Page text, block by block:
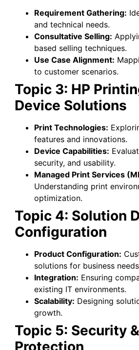
Requirement Gathering:
and technical needs.
Consultative Selling:
based selling techniques.
Use Case Alignment:
to customer scenarios.
Topic 3: HP
Device Solutions
Print Technologies:
features and innovations.
Device Capabilities:
security, and usability.
Managed Print Services
Understanding print
optimization.
Topic 4: Solution
Configuration
Product Configuration:
solutions for business
Integration: Ensuring
existing IT environments.
Scalability: Designing
growth.
Topic 5: Security